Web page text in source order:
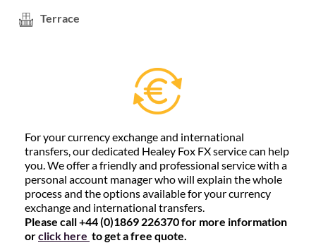
Terrace
For your currency exchange and international
transfers, our dedicated Healey Fox FX service can help
you. We offer a friendly and professional service with a
personal account manager who will explain the whole
process and the options available for your currency
exchange and international transfers.
Please call +44 (0)1869 226370 for more information
orclick here to get a free quote.